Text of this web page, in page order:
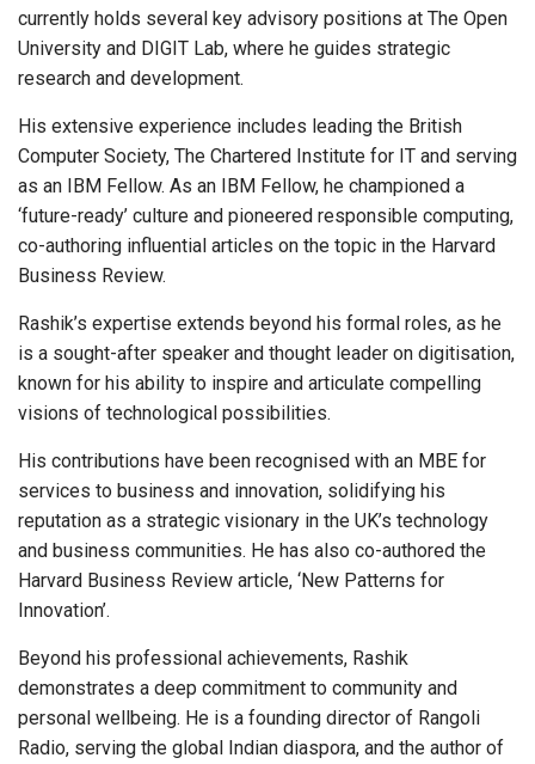
currently holds several key advisory positions at The Open
University and DIGIT Lab, where he guides strategic
research and development.
His extensive experience includes leading the British
Computer Society, The Chartered Institute for IT and serving
as an IBM Fellow. As an IBM Fellow, he championed a
‘future-ready’ culture and pioneered responsible computing,
co-authoring influential articles on the topic in the Harvard
Business Review.
Rashik’s expertise extends beyond his formal roles, as he
is a sought-after speaker and thought leader on digitisation,
known for his ability to inspire and articulate compelling
visions of technological possibilities.
His contributions have been recognised with an MBE for
services to business and innovation, solidifying his
reputation as a strategic visionary in the UK’s technology
and business communities. He has also co-authored the
Harvard Business Review article, ‘New Patterns for
Innovation’.
Beyond his professional achievements, Rashik
demonstrates a deep commitment to community and
personal wellbeing. He is a founding director of Rangoli
Radio, serving the global Indian diaspora, and the author of